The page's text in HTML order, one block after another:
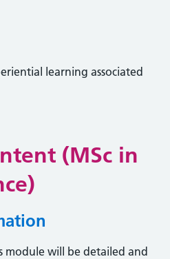
learning associated
(MSc in
module will be detailed and